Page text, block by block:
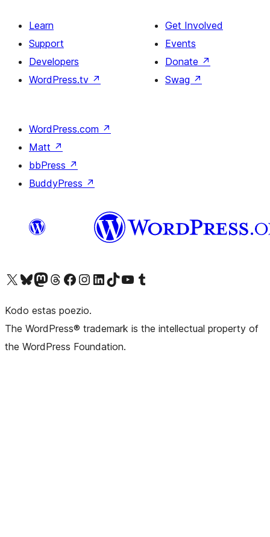
Learn
Support
Developers
WordPress.tv ↗
Get Involved
Events
Donate ↗
Swag ↗
WordPress.com ↗
Matt ↗
bbPress ↗
BuddyPress ↗
Visit our X (formerly Twitter) account
Visit our Bluesky account
Visit our Mastodon account
Visit our Threads account
Visit our Facebook pageVisit our Instagram account
Visit our LinkedIn account
Visit our TikTok account
Visit our YouTube channel
Visit our Tumblr account
Kodo estas poezio.
The WordPress® trademark is the intellectual property of
the WordPress Foundation.